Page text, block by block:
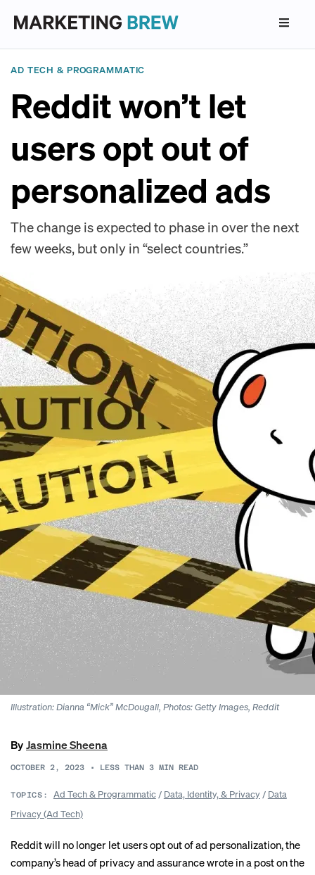
AD TECH & PROGRAMMATIC
Reddit won’t let
users opt out of
personalized ads
The change is expected to phase in over the next
few weeks, but only in “select countries.”
Illustration: Dianna “Mick” McDougall, Photos: Getty Images, Reddit
ByJasmine Sheena
OCTOBER 2, 2023 • LESS THAN 3 MIN READ
TOPICS: Ad Tech & Programmatic/ Data, Identity, & Privacy/ Data
Privacy (Ad Tech)
Reddit will no longer let users opt out of ad personalization, the
company’s head of privacy and assurance wrote in a poston the